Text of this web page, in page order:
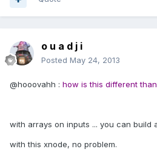
o u a d j i
Posted May 24, 2013
@hooovahh : how is this different
with arrays on inputs ... you can build
with this xnode, no problem.